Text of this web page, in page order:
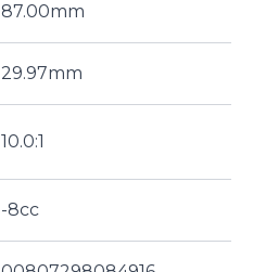
87.00mm
29.97mm
10.0:1
-8cc